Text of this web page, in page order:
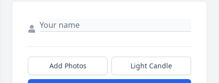
Add Photos Light Candle